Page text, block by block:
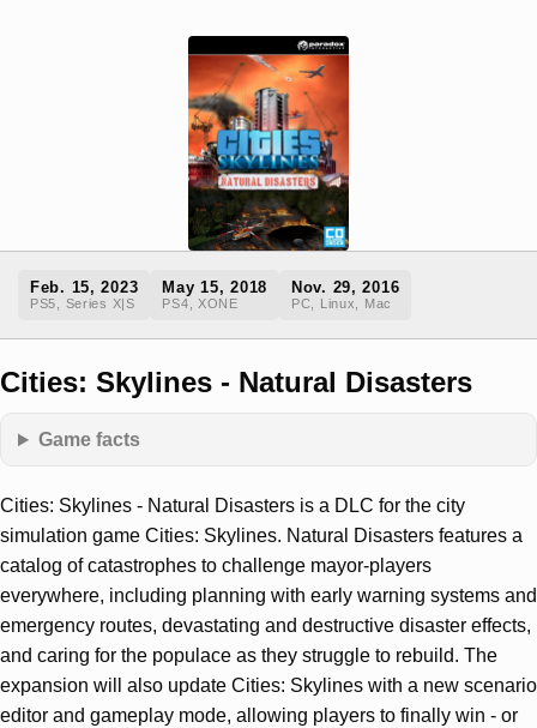
Feb. 15, 2023
PS5, Series X|S
May 15, 2018
PS4, XONE
Nov. 29, 2016
PC, Linux, Mac
Cities: Skylines - Natural Disasters
Game facts
Cities: Skylines - Natural Disasters is a DLC for the city
simulation game Cities: Skylines. Natural Disasters features a
catalog of catastrophes to challenge mayor-players
everywhere, including planning with early warning systems and
emergency routes, devastating and destructive disaster effects,
and caring for the populace as they struggle to rebuild. The
expansion will also update Cities: Skylines with a new scenario
editor and gameplay mode, allowing players to finally win - or